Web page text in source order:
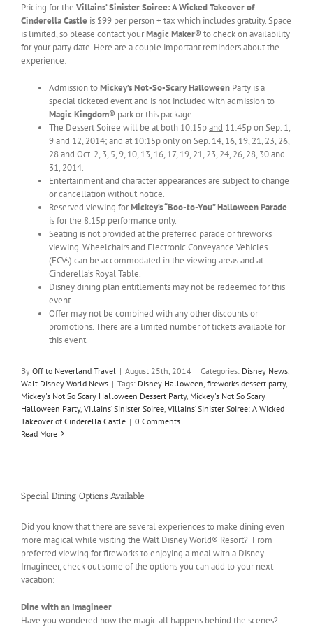
Pricing for the Villains’ Sinister Soiree: A Wicked Takeover of
Cinderella Castle is $99 per person + tax which includes gratuity. Space
is limited, so please contact yourMagic Maker® to check on availability
for your party date. Here are a couple important reminders about the
experience:
Admission toMickey’s Not-So-Scary Halloween Party is a
special ticketed event and is not included with admission to
Magic Kingdom® park or this package.
The Dessert Soiree will be at both 10:15pand 11:45p on Sep. 1,
9 and 12, 2014; and at 10:15ponlyon Sep. 14, 16, 19, 21, 23, 26,
28 and Oct. 2, 3, 5, 9, 10, 13, 16, 17, 19, 21, 23, 24, 26, 28, 30 and
31, 2014.
Entertainment and character appearances are subject to change
or cancellation without notice.
Reserved viewing forMickey’s “Boo-to-You” Halloween Parade
is for the 8:15p performance only.
Seating is not provided at the preferred parade or fireworks
viewing. Wheelchairs and Electronic Conveyance Vehicles
(ECVs) can be accommodated in the viewing areas and at
Cinderella’s Royal Table.
Disney dining plan entitlements may not be redeemed for this
event.
Offer may not be combined with any other discounts or
promotions. There are a limited number of tickets available for
this event.
By Off to Neverland Travel | August 25th, 2014 | Categories: Disney News
Walt Disney World News | Tags: Disney Halloween fireworks dessert party,
Mickey's Not So Scary Halloween Dessert Party, Mickey's Not So Scary
Halloween Party, Villains’ Sinister Soiree Villains’ Sinister Soiree: A Wicked
Takeover of Cinderella Castle | 0 Comments
Read More
Special Dining Options Available
Did you know that there are several experiences to make dining even
more magical while visiting the Walt Disney World® Resort? From
preferred viewing for fireworks to enjoying a meal with a Disney
Imagineer, check out some of the options you can add to your next
vacation:
Dine with an Imagineer
Have you wondered how the magic all happens behind the scenes?